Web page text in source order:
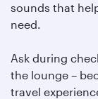
sounds that
need.
Ask during
the lounge –
travel